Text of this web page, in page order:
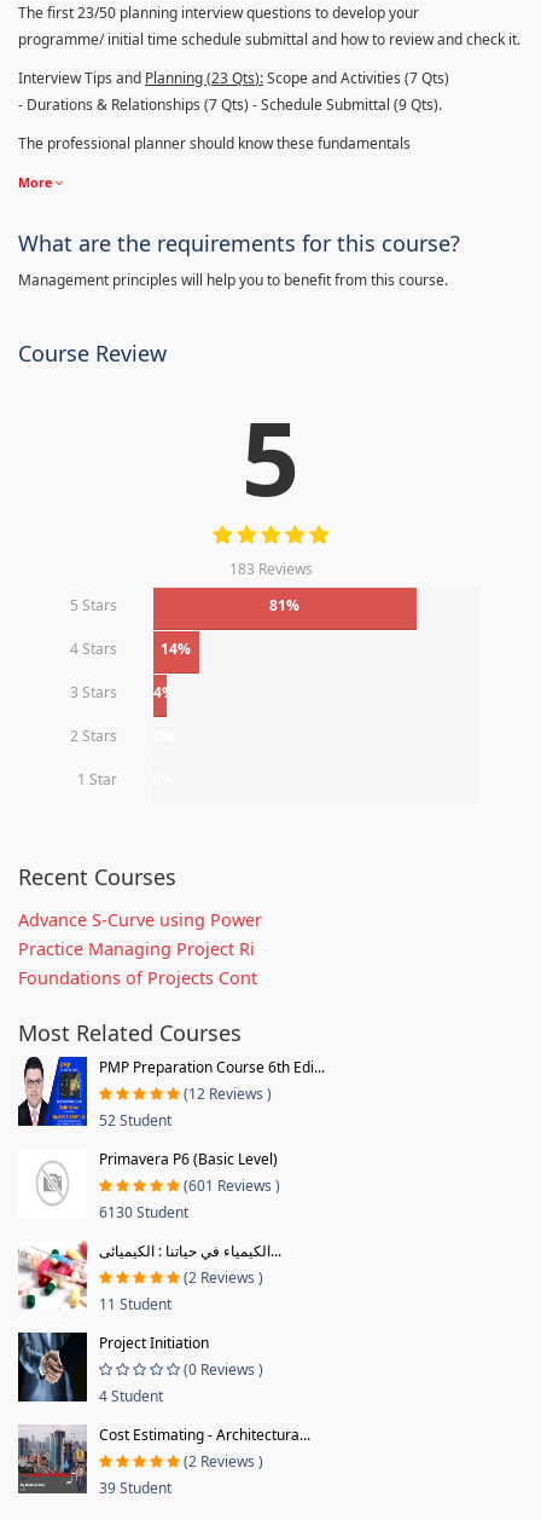
The first 23/50 planning interview questions to develop your
programme/ initial time schedule submittal and how to review and check it.
Interview Tips and Planning (23Qts):Scope and Activities (7 Qts)
- Durations & Relationships (7 Qts) - Schedule Submittal (9 Qts).
The professional planner should know these fundamentals
More
What are the requirements for this course?
Management principles will help you to benefit from this course.
Course Review
5
183 Reviews
5 Stars
81%
4 Stars 14%
3 Stars 4%
2 Stars
1 Star
Recent Courses
Advance S-Curve using Power
Practice Managing Project Ri
Foundations of Projects Cont
Most Related Courses
PMP Preparation Course 6th Edi...
(12 Reviews )
52 Student
Primavera P6 (Basic Level)
(601 Reviews )
6130 Student
الكيمياء في حياتنا : الكيميائى...
(2 Reviews )
11 Student
Project Initiation
(0 Reviews )
4 Student
Cost Estimating - Architectura...
(2 Reviews )
39 Student